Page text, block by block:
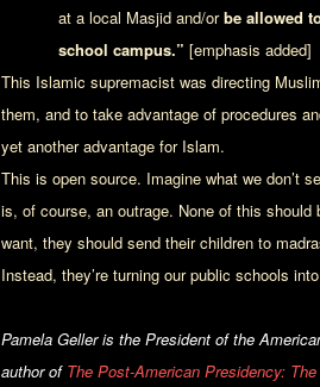
at a local Masjid and/orbe allowed
school campus.” [emphasis added]
This Islamic supremacist was directing
them, and to take advantage of procedures
yet another advantage for Islam.
This is open source. Imagine what we don’t
is, of course, an outrage. None of this
want, they should send their children to
Instead, they’re turning our public schools
Pamela Geller is the President of the
author of The Post-American Presidency: